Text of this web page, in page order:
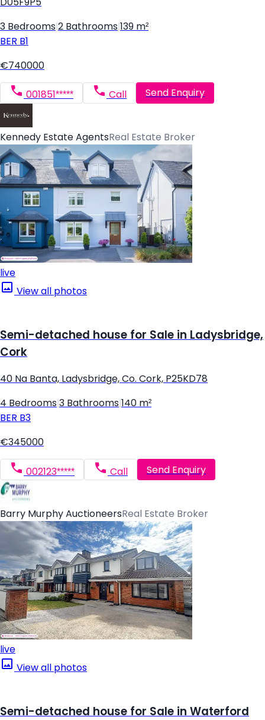
D05F9P5
3 Bedrooms 2 Bathrooms 139 m²
BER B1
€740000
001851***** Call Send Enquiry
Kennedy Estate AgentsReal Estate Broker
live
View all photos
Semi-detached house for Sale in Ladysbridge,
Cork
40 Na Banta, Ladysbridge, Co. Cork, P25KD78
4 Bedrooms 3 Bathrooms 140 m²
BER B3
€345000
002123***** Call Send Enquiry
Barry Murphy AuctioneersReal Estate Broker
live
View all photos
Semi-detached house for Sale in Waterford